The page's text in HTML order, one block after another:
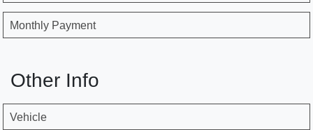
Monthly Payment
Other Info
Vehicle